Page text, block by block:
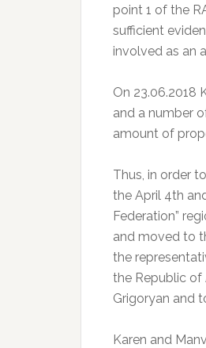
point 1 of the
sufficient
involved as an
On 23.06.2018
and a number
amount of
Thus, in order
the April 4th
Federation”
and moved to
the
the Republic of
Grigoryan and
Karen and